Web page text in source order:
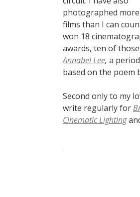
photographed
films than I can
won 18
awards, ten of
Annabel Lee, a
based on the poem
Second only to my
write regularly for
Cinematic Lighting